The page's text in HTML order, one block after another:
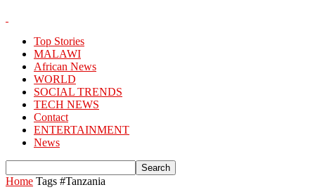
Top Stories
MALAWI
African News
WORLD
SOCIAL TRENDS
TECH NEWS
Contact
ENTERTAINMENT
News
Home Tags #Tanzania